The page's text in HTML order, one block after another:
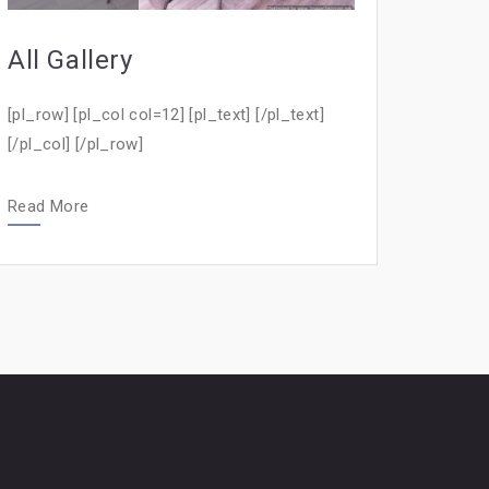
All Gallery
[pl_row] [pl_col col=12] [pl_text] [/pl_text]
[/pl_col] [/pl_row]
Read More